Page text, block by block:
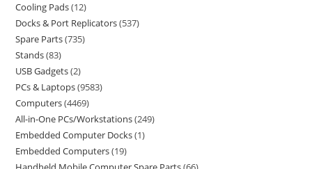
Cooling Pads 12
Docks & Port Replicators 537
Spare Parts 735
Stands 83
USB Gadgets 2
PCs & Laptops 9583
Computers 4469
All-in-One PCs/Workstations 249
Embedded Computer Docks 1
Embedded Computers 19